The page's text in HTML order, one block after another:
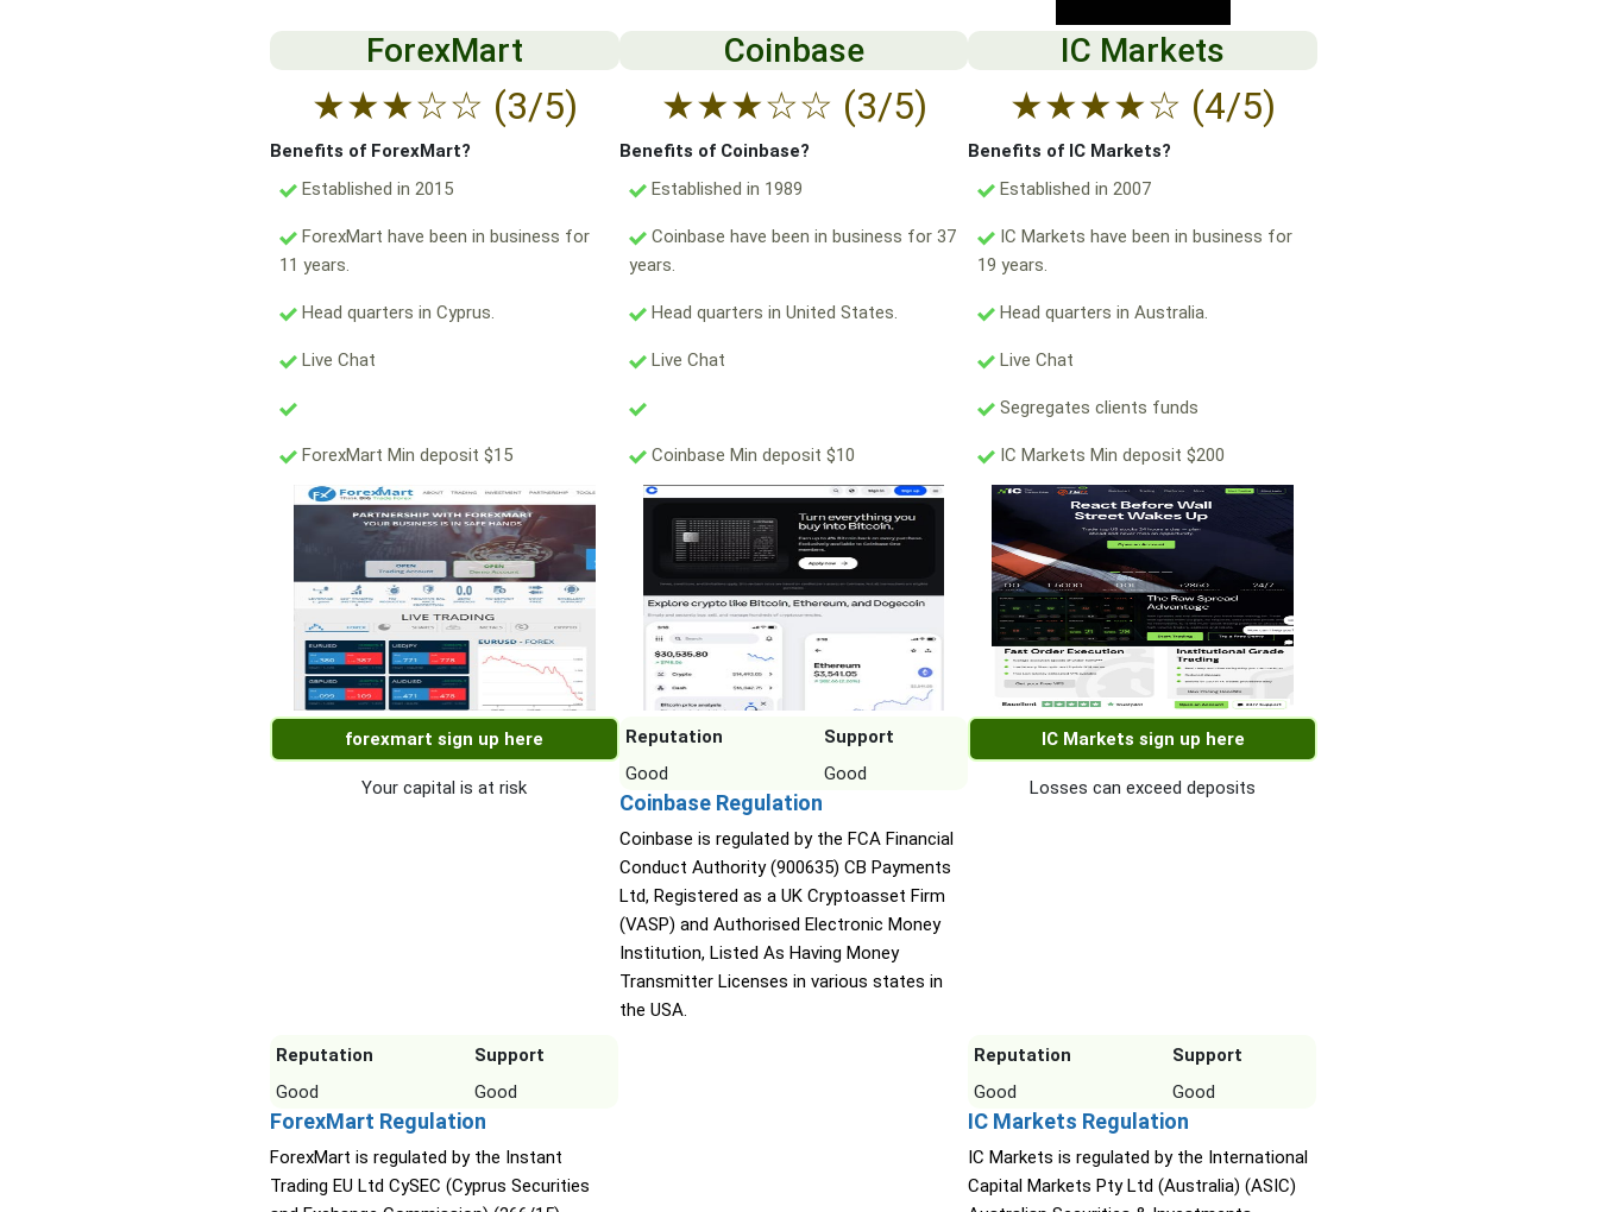
ForexMart
★★★☆☆ (3/5)
Benefits of ForexMart?
Established in 2015
ForexMart have been in business for
11 years.
Head quarters in Cyprus.
Live Chat
ForexMart Min deposit $15
forexmart sign up here
Your capital is at risk
Reputation
Support
Good
Good
ForexMart Regulation
ForexMart is regulated by the Instant
Trading EU Ltd CySEC (Cyprus Securities
Coinbase
★★★☆☆ (3/5)
Benefits of Coinbase?
Established in 1989
Coinbase have been in business for 37
years.
Head quarters in United States.
Live Chat
Coinbase Min deposit $10
Reputation
Support
Good
Good
Coinbase Regulation
Coinbase is regulated by the FCA Financial
Conduct Authority (900635) CB Payments
Ltd, Registered as a UK Cryptoasset Firm
(VASP) and Authorised Electronic Money
Institution, Listed As Having Money
Transmitter Licenses in various states in
the USA.
IC Markets
★★★★☆ (4/5)
Benefits of IC Markets?
Established in 2007
IC Markets have been in business for
19 years.
Head quarters in Australia.
Live Chat
Segregates clients funds
IC Markets Min deposit $200
IC Markets sign up here
Losses can exceed deposits
Reputation
Support
Good
Good
IC Markets Regulation
IC Markets is regulated by the International
Capital Markets Pty Ltd (Australia) (ASIC)